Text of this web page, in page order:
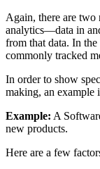
Again, there are two
analytics—data in
from that data. In the
commonly tracked
In order to show
making, an example
Example: A
new products.
Here are a few